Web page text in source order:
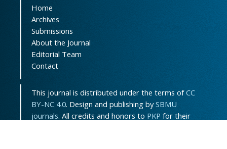
Home
Archives
Submissions
About the Journal
Editorial Team
Contact
This journal is distributed under the terms ofCC
BY-NC 4.0. Design and publishing bySBMU
journals. All credits and honors to PKP for their